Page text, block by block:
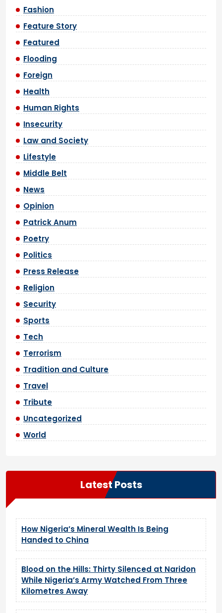
Fashion
Feature Story
Featured
Flooding
Foreign
Health
Human Rights
Insecurity
Law and Society
Lifestyle
Middle Belt
News
Opinion
Patrick Anum
Poetry
Politics
Press Release
Religion
Security
Sports
Tech
Terrorism
Tradition and Culture
Travel
Tribute
Uncategorized
World
Latest Posts
How Nigeria’s Mineral Wealth Is Being
Handed to China
Blood on the Hills: Thirty Silenced at Naridon
While Nigeria’s Army Watched From Three
Kilometres Away